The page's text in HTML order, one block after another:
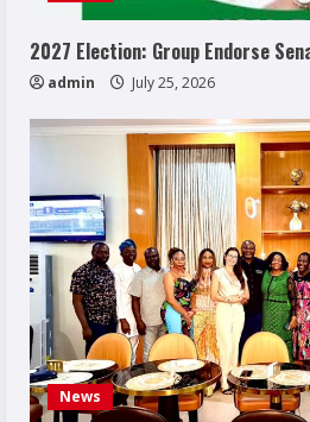
2027 Election: Group Endorse
admin July 25, 2026
News